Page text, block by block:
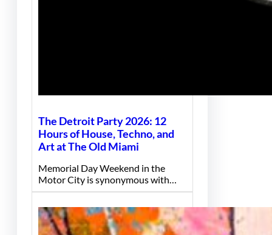
The Detroit Party 2026: 12
Hours of House, Techno, and
Art at The Old Miami
Memorial Day Weekend in the
Motor City is synonymous with…